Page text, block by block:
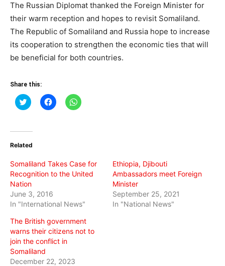
The Russian Diplomat thanked the Foreign Minister for
their warm reception and hopes to revisit Somaliland.
The Republic of Somaliland and Russia hope to increase
its cooperation to strengthen the economic ties that will
be beneficial for both countries.
Share this:
Click
to
(Opens
new
Click
to
Click
to
Related
Somaliland Takes Case for
Recognition to the United
Nation
June 3, 2016
In "International News"
Ethiopia, Djibouti
Ambassadors meet Foreign
Minister
September 25, 2021
In "National News"
The British government
warns their citizens not to
join the conflict in
Somaliland
December 22, 2023